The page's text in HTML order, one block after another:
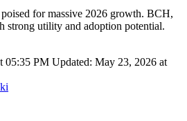
for massive 2026 growth. BCH,
utility and adoption potential.
05:35 PM Updated: May 23, 2026 at